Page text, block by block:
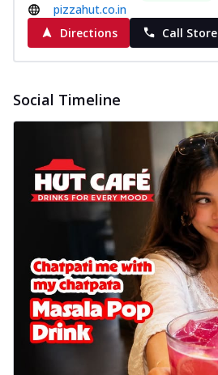
pizzahut.co.in
Directions
Call Store
Social Timeline